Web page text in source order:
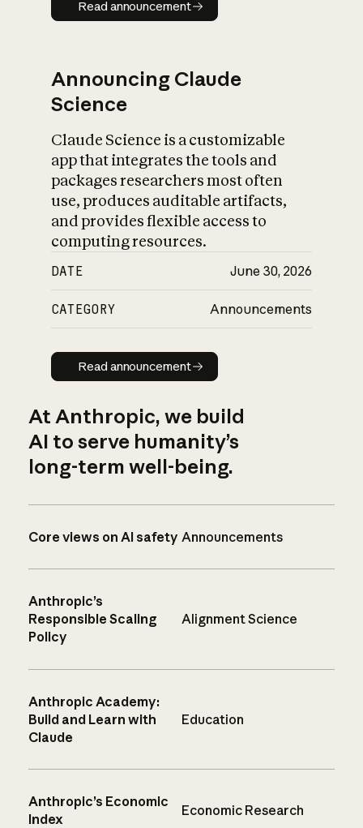
Read announcement
Announcing Claude
Science
Claude Science is a customizable
app that integrates the tools and
packages researchers most often
use, produces auditable artifacts,
and provides flexible access to
computing resources.
DATE June 30, 2026
CATEGORY Announcements
Read announcement
Read announcement
At Anthropic, we build
AI to serve humanity’s
long-term well-being.
Core views on AI safety Announcements
Anthropic’s
Responsible Scaling
Policy
Alignment Science
Anthropic Academy:
Build and Learn with
Claude
Education
Anthropic’s Economic
Index
Economic Research